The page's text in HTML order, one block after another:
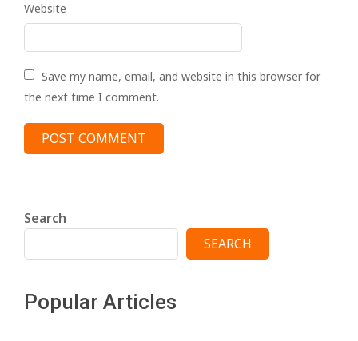
Website
Save my name, email, and website in this browser for
the next time I comment.
Search
SEARCH
Popular Articles